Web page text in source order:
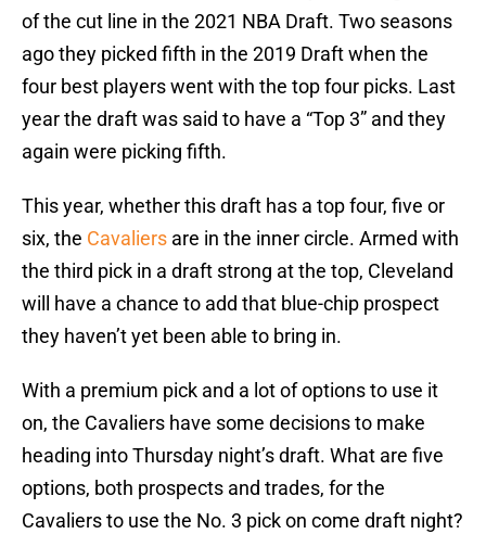
of the cut line in the 2021 NBA Draft. Two seasons
ago they picked fifth in the 2019 Draft when the
four best players went with the top four picks. Last
year the draft was said to have a “Top 3” and they
again were picking fifth.
This year, whether this draft has a top four, five or
six, the Cavaliers are in the inner circle. Armed with
the third pick in a draft strong at the top, Cleveland
will have a chance to add that blue-chip prospect
they haven’t yet been able to bring in.
With a premium pick and a lot of options to use it
on, the Cavaliers have some decisions to make
heading into Thursday night’s draft. What are five
options, both prospects and trades, for the
Cavaliers to use the No. 3 pick on come draft night?